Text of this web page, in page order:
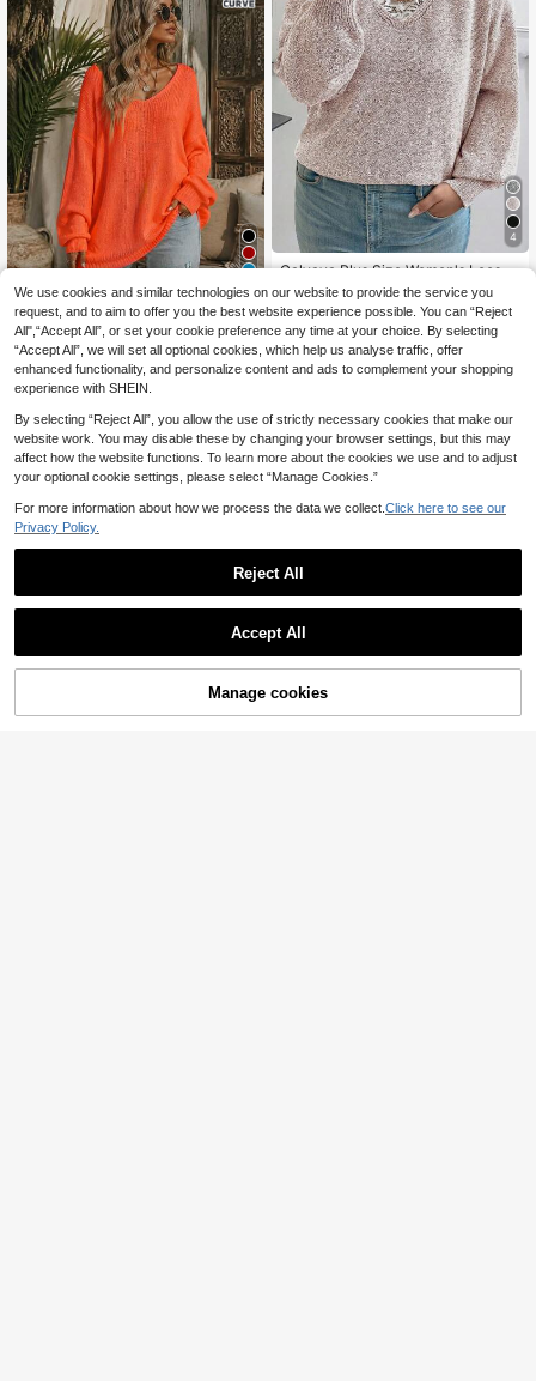
New Elegant V-Neck Sweater For
Women In Plus Size - Solid Bright Y
ellow, Versatile Fashion Solid Color
Knit Ribbed Plus Size Women's Lon
g Sleeve Fall
15.91€ -14% Estimated
4
Calvaya Plus Size Women's Loose
Lace Collar Long Sleeve Pullover S
weater, Autumn/Winter Knit Pullove
r Fall Sweater
14.66€ -6% Estimated
45% OFF!
We use cookies and similar technologies on our website to provide the service you
request, and to aim to offer you the best website experience possible. You can “Reject
All",“Accept All”, or set your cookie preference any time at your choice. By selecting
“Accept All”, we will set all optional cookies, which help us analyse traffic, offer
enhanced functionality, and personalize content and ads to complement your shopping
experience with SHEIN.
By selecting “Reject All”, you allow the use of strictly necessary cookies that make our
website work. You may disable these by changing your browser settings, but this may
affect how the website functions. To learn more about the cookies we use and to adjust
your optional cookie settings, please select “Manage Cookies.”
For more information about how we process the data we collect. Click here to see our
Privacy Policy.
Reject All
Accept All
Manage cookies